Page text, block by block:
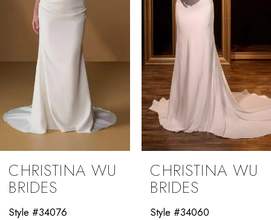
8
9
10
11
CHRISTINA WU
BRIDES
Style #34060
CHRISTINA WU
BRIDES
Style #34058